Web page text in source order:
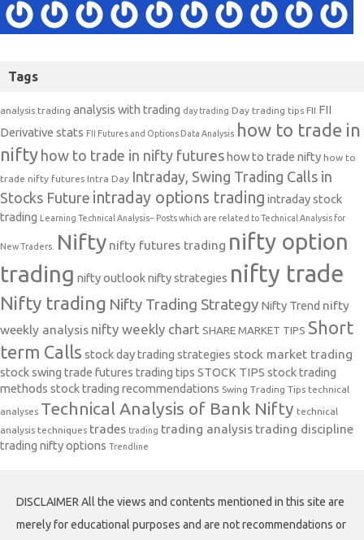
Tags
analysis trading analysis with trading day trading Day trading tips FII FII
Derivative stats FII Futures and Options Data Analysis how to trade in
nifty how to trade in nifty futures how to trade nifty how to
trade nifty futures Intra Day Intraday, Swing Trading Calls in
Stocks Future intraday options trading intraday stock
trading Learning Technical Analysis-- Posts which are related to Technical Analysis for
New Traders. Nifty nifty futures trading nifty option
trading nifty outlooknifty strategies nifty trade
Nifty trading Nifty Trading Strategy Nifty Trend nifty
weekly analysis nifty weekly chart SHARE MARKET TIPS Short
term Calls stock day trading strategies stock market trading
stock swing trade futures trading tips STOCK TIPS stock trading
methods stock trading recommendations Swing Trading Tips technical
analyses Technical Analysis of Bank Nifty technical
analysis techniques trades trading trading analysis trading discipline
trading nifty options Trendline
DISCLAIMER All the views and contents mentioned in this site are
merely for educational purposes and are not recommendations or